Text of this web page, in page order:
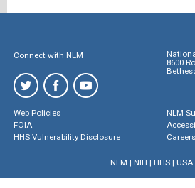
Connect with NLM
8600
Web Policies
FOIA
HHS Vulnerability Disclosure
NLM
Careers
NLM | NIH | HHS|